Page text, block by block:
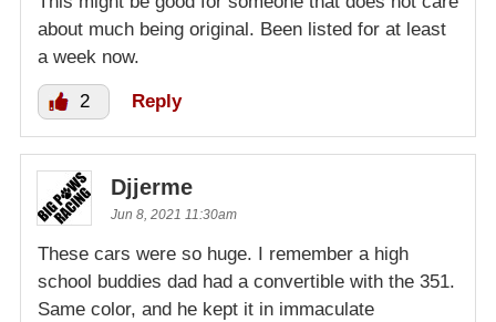
about much being original. Been listed for at least
a week now.
2 Reply
Djjerme
Jun 8, 2021 11:30am
These cars were so huge. I remember a high
school buddies dad had a convertible with the 351.
Same color, and he kept it in immaculate